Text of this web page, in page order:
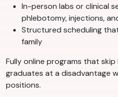
In-person labs or clinical
phlebotomy, injections,
Structured scheduling
family
Fully online programs that
graduates at a disadvantage
positions.